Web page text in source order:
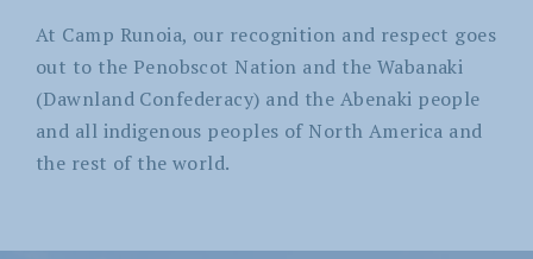
At Camp Runoia, our recognition and respect goes
out to the Penobscot Nation and the Wabanaki
(Dawnland Confederacy) and the Abenaki people
and all indigenous peoples of North America and
the rest of the world.